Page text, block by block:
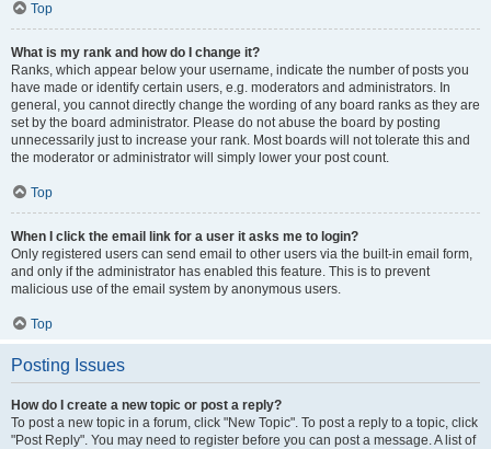
Top
What is my rank and how do I change it?
Ranks, which appear below your username, indicate the number of posts you
have made or identify certain users, e.g. moderators and administrators. In
general, you cannot directly change the wording of any board ranks as they are
set by the board administrator. Please do not abuse the board by posting
unnecessarily just to increase your rank. Most boards will not tolerate this and
the moderator or administrator will simply lower your post count.
Top
When I click the email link for a user it asks me to login?
Only registered users can send email to other users via the built-in email form,
and only if the administrator has enabled this feature. This is to prevent
malicious use of the email system by anonymous users.
Top
Posting Issues
How do I create a new topic or post a reply?
To post a new topic in a forum, click "New Topic". To post a reply to a topic, click
"Post Reply". You may need to register before you can post a message. A list of